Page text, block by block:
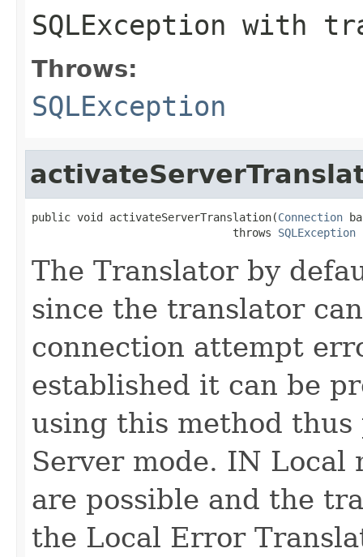
SQLException with
Throws:
SQLException
public void activateServerTranslation(Connection
                               throws
SQLException
The Translator by
since the translator
connection attempt
established it can be
using this method
Server mode. IN
are possible and the
the Local Error